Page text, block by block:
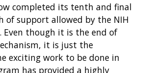
completed its tenth and final
of support allowed by the NIH
Even though it is the end of
it is just the
exciting work to be done in
has provided a highly